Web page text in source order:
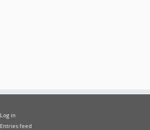
Log in
Entries feed